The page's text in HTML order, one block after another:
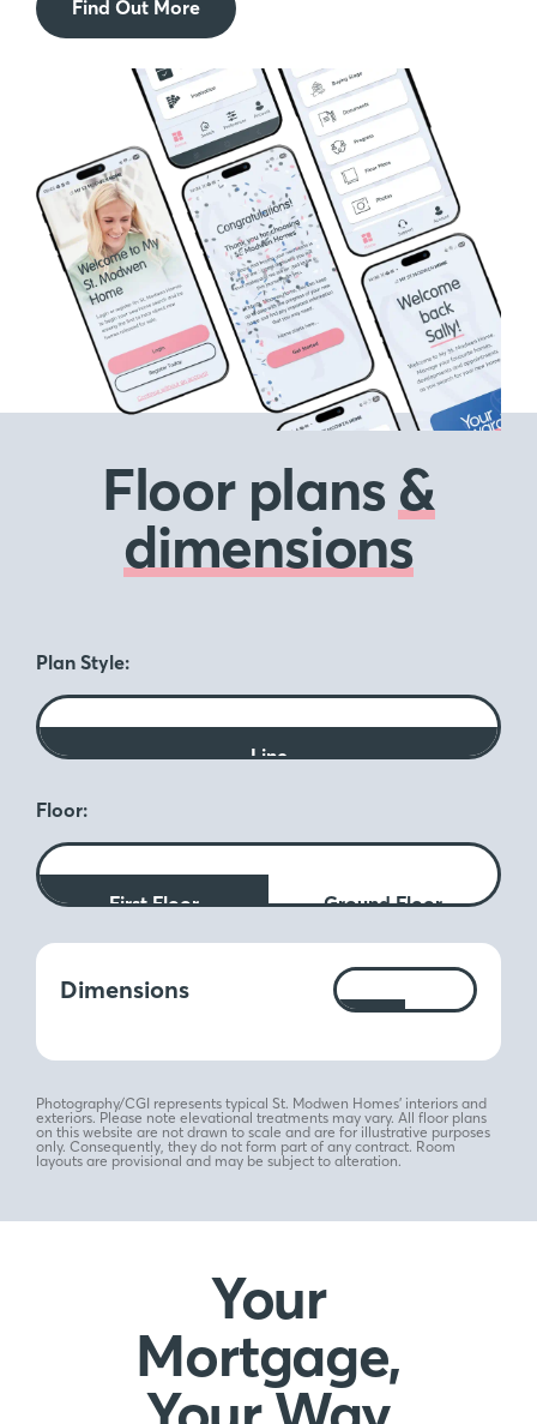
Find Out More
Floor plans&
dimensions
Plan Style:
Line
Floor:
First Floor Ground Floor
Dimensions
Measurements:
Ft
M
Photography/CGI represents typical St. Modwen Homes’ interiors and
exteriors. Please note elevational treatments may vary. All floor plans
on this website are not drawn to scale and are for illustrative purposes
only. Consequently, they do not form part of any contract. Room
layouts are provisional and may be subject to alteration.
Your
Mortgage,